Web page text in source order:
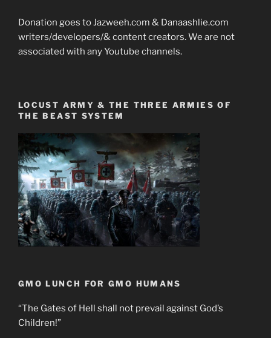
Donation goes to Jazweeh.com & Danaashlie.com
writers/developers/& content creators. We are not
associated with any Youtube channels.
LOCUST ARMY & THE THREE ARMIES OF
THE BEAST SYSTEM
GMO LUNCH FOR GMO HUMANS
“The Gates of Hell shall not prevail against God’s
Children!”